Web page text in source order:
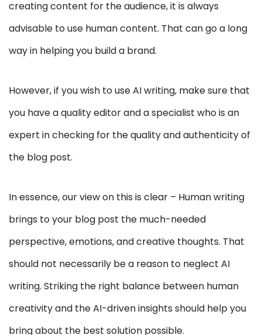
creating content for the audience, it is always
advisable to use human content. That can go a long
way in helping you build a brand.
However, if you wish to use AI writing, make sure that
you have a quality editor and a specialist who is an
expert in checking for the quality and authenticity of
the blog post.
In essence, our view on this is clear – Human writing
brings to your blog post the much-needed
perspective, emotions, and creative thoughts. That
should not necessarily be a reason to neglect AI
writing. Striking the right balance between human
creativity and the AI-driven insights should help you
bring about the best solution possible.